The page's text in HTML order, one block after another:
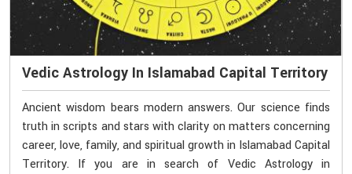
Vedic Astrology In Islamabad Capital Territory
Ancient wisdom bears modern answers. Our science finds
truth in scripts and stars with clarity on matters concerning
career, love, family, and spiritual growth in Islamabad Capital
Territory. If you are in search of Vedic Astrology in